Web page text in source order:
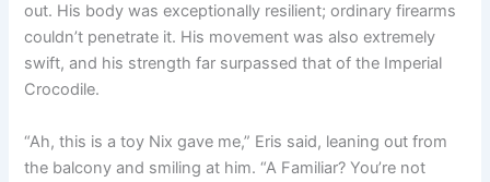
out. His body was exceptionally resilient; ordinary firearms
couldn’t penetrate it. His movement was also extremely
swift, and his strength far surpassed that of the Imperial
Crocodile.
“Ah, this is a toy Nix gave me,” Eris said, leaning out from
the balcony and smiling at him. “A Familiar? You’re not